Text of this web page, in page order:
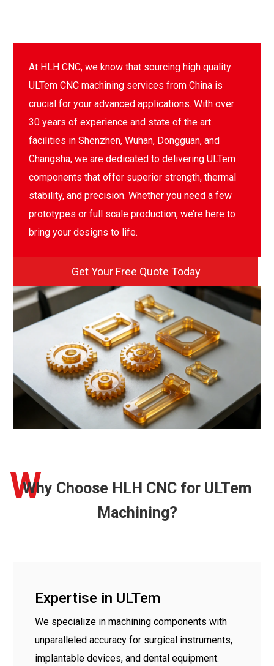
At HLH CNC, we know that sourcing high quality
ULTem CNC machining services from China is
crucial for your advanced applications. With over
30 years of experience and state of the art
facilities in Shenzhen, Wuhan, Dongguan, and
Changsha, we are dedicated to delivering ULTem
components that offer superior strength, thermal
stability, and precision. Whether you need a few
prototypes or full scale production, we’re here to
bring your designs to life.
Get Your Free Quote Today
Why Choose HLH CNC for ULTem
Machining?
W
Expertise in ULTem
We specialize in machining components with
unparalleled accuracy for surgical instruments,
implantable devices, and dental equipment.